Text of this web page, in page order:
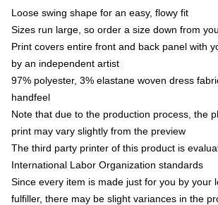
Loose swing shape for an easy, flowy fit
Sizes run large, so order a size down from
Print covers entire front and back panel with
by an independent artist
97% polyester, 3% elastane woven dress
handfeel
Note that due to the production process, the
print may vary slightly from the preview
The third party printer of this product is
International Labor Organization standards
Since every item is made just for you by your
fulfiller, there may be slight variances in the